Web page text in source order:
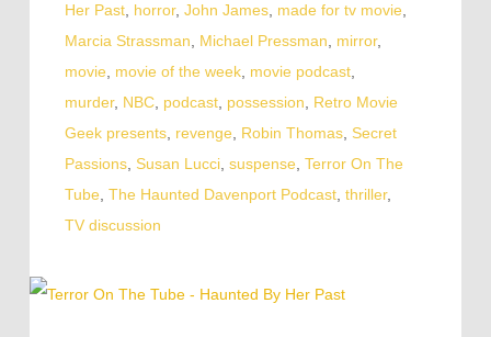
Her Past, horror, John James, made for tv movie
Marcia Strassman
Michael Pressman mirror,
movie
movie of the week, movie podcast,
murder, NBC, podcast, possession
Retro Movie
Geek presents, revenge Robin Thomas, Secret
Passions, Susan Lucci, suspense Terror On The
Tube The Haunted Davenport Podcast, thriller,
TV discussion